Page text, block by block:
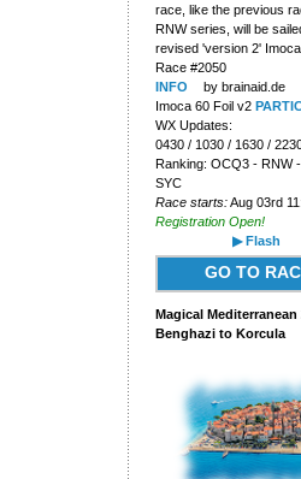
race, like the previous
RNW series, will be
revised 'version 2' Imoca
Race #2050
INFO
by brainaid.de
Imoca 60 Foil v2
WX Updates:
0430 / 1030 / 1630 /
Ranking: OCQ3 - RNW
SYC
Race starts:Aug 03rd
Registration Open!
▶ Flash
GO TO
Magical Mediterranean
Benghazi to Korcula